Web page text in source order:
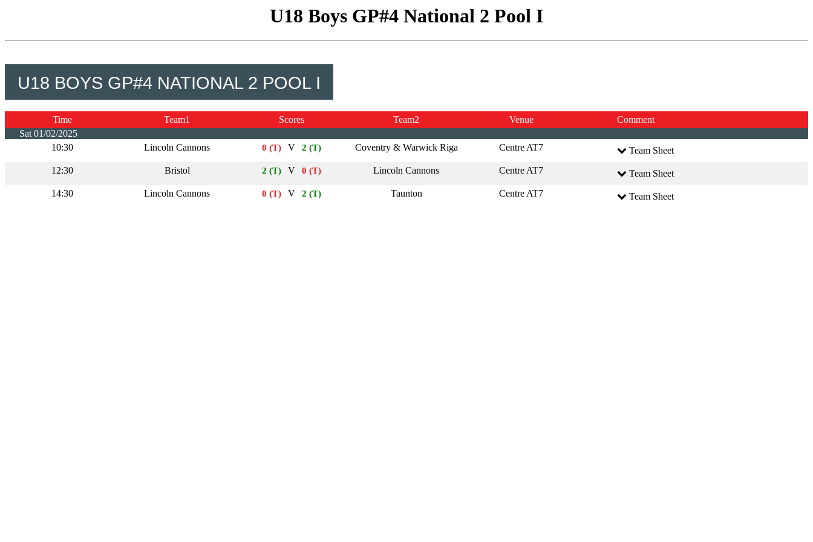
U18 Boys GP#4 National 2 Pool I
U18 BOYS GP#4 NATIONAL 2 POOL I
Time Team1 Scores Team2 Venue
Comment
Sat 01/02/2025
10:30
Lincoln Cannons 0 (T) V 2 (T) Coventry & Warwick Riga Centre AT7
Team Sheet
12:30
Bristol 2 (T) V 0 (T) Lincoln Cannons Centre AT7
Team Sheet
14:30
Lincoln Cannons 0 (T) V 2 (T) Taunton Centre AT7 Team Sheet